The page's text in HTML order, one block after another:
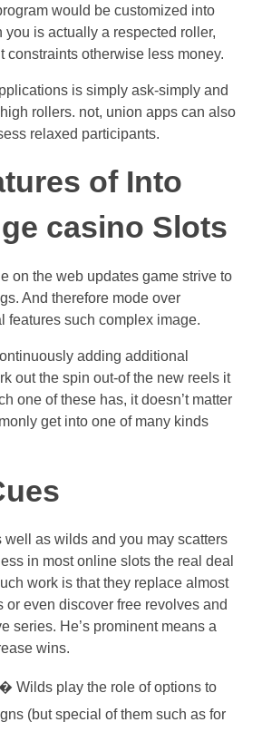
would be customized into
you is actually a respected roller,
constraints otherwise less money.
is simply ask-simply and
rollers. not, union apps can also
relaxed participants.
of Into
casino Slots
on the web updates game strive to
And therefore mode over
features such complex image.
adding additional
out the spin out-of the new reels it
one of these has, it doesn’t matter
get into one of many kinds
well as wilds and you may scatters
in most online slots the real deal
work is that they replace almost
or even discover free revolves and
series. He’s prominent means a
wins.
Wilds play the role of options to
(but special of them such as for